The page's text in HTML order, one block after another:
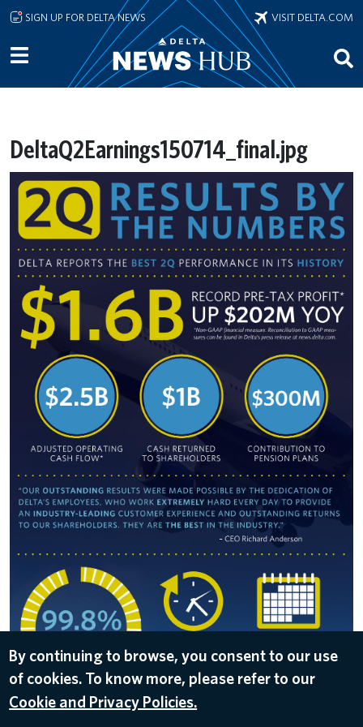
Skip to main content
SIGN UP FOR DELTA NEWS VISIT DELTA.COM
DeltaQ2Earnings150714_final.jpg
By continuing to browse, you consent to our use
of cookies. To know more, please refer to our
Cookie and Privacy Policies.